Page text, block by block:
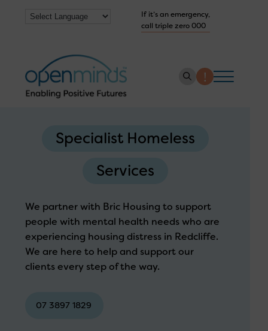
If it’s an emergency,
call triple zero 000
How we help
Collaborate with us
Get Help Now
Specialist Homeless
Services
We partner with Bric Housing to support
people with mental health needs who are
experiencing housing distress in Redcliffe.
We are here to help and support our
clients every step of the way.
07 3897 1829